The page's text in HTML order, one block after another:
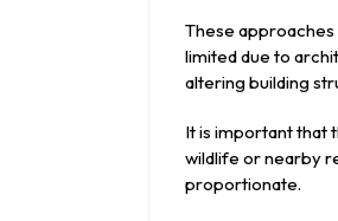
These
limited due to
altering building
It is important that
wildlife or nearby
proportionate.